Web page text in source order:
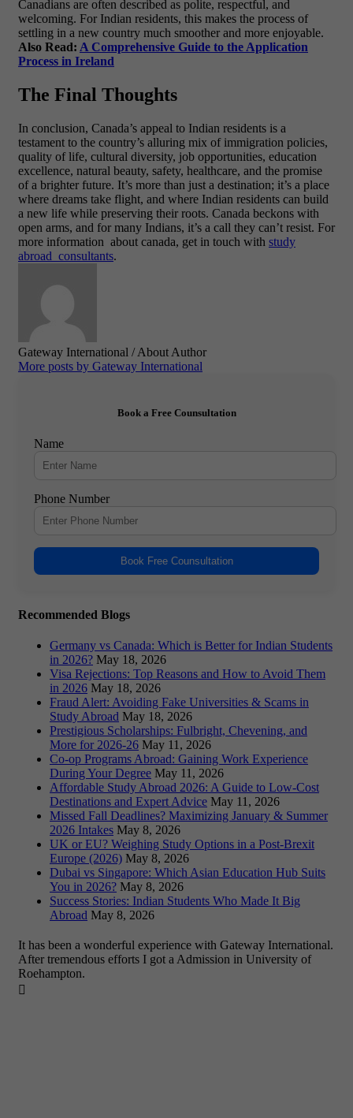
Canadians are often described as polite, respectful, and
welcoming. For Indian residents, this makes the process of
settling in a new country much smoother and more enjoyable.
Also Read: A Comprehensive Guide to the Application
Process in Ireland
The Final Thoughts
In conclusion, Canada’s appeal to Indian residents is a
testament to the country’s alluring mix of immigration policies,
quality of life, cultural diversity, job opportunities, education
excellence, natural beauty, safety, healthcare, and the promise
of a brighter future. It’s more than just a destination; it’s a place
where dreams take flight, and where Indian residents can build
a new life while preserving their roots. Canada beckons with
open arms, and for many Indians, it’s a call they can’t resist. For
more information about canada, get in touch with study
abroad consultants.
Gateway International / About Author
More posts by Gateway International
Book a Free Counsultation
Name
Phone Number
Book Free Counsultation
Recommended Blogs
Germany vs Canada: Which is Better for Indian Students
in 2026? May 18, 2026
Visa Rejections: Top Reasons and How to Avoid Them
in 2026 May 18, 2026
Fraud Alert: Avoiding Fake Universities & Scams in
Study Abroad May 18, 2026
Prestigious Scholarships: Fulbright, Chevening, and
More for 2026-26 May 11, 2026
Co-op Programs Abroad: Gaining Work Experience
During Your Degree May 11, 2026
Affordable Study Abroad 2026: A Guide to Low-Cost
Destinations and Expert Advice May 11, 2026
Missed Fall Deadlines? Maximizing January & Summer
2026 Intakes May 8, 2026
UK or EU? Weighing Study Options in a Post-Brexit
Europe (2026) May 8, 2026
Dubai vs Singapore: Which Asian Education Hub Suits
You in 2026? May 8, 2026
Success Stories: Indian Students Who Made It Big
Abroad May 8, 2026
It has been a wonderful experience with Gateway International.
After tremendous efforts I got a Admission in University of
Roehampton.
